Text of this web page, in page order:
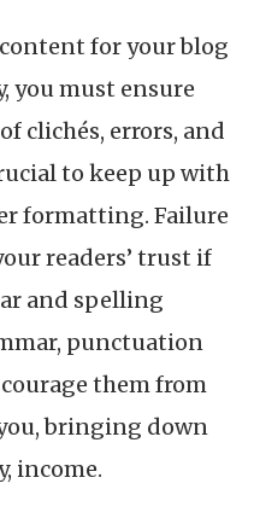
for your blog
you must ensure
clichés, errors, and
to keep up with
formatting. Failure
readers’ trust if
and spelling
punctuation
them from
bringing down
income.